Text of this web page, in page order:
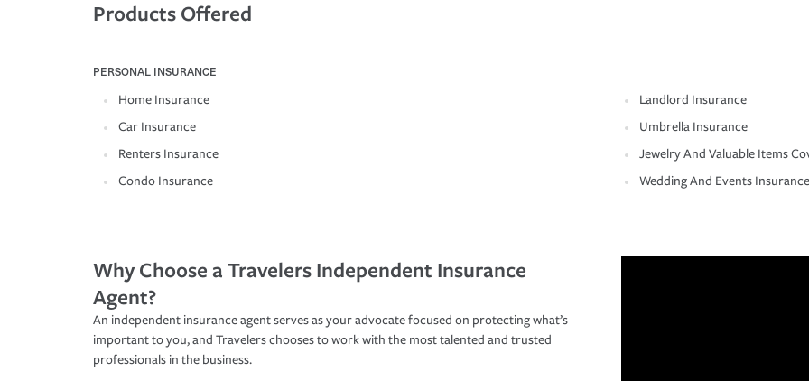
Products Offered
PERSONAL INSURANCE
Home Insurance
Car Insurance
Renters Insurance
Condo Insurance
Landlord Insurance
Umbrella Insurance
Jewelry And Valuable Items
Wedding And Events Insurance
Why Choose a Travelers Independent Insurance
Agent?
An independent insurance agent serves as your advocate focused on protecting what’s
important to you, and Travelers chooses to work with the most talented and trusted
professionals in the business.